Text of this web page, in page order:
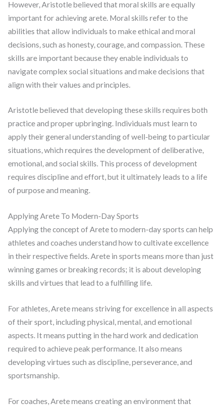
However, Aristotle believed that moral skills are equally
important for achieving arete. Moral skills refer to the
abilities that allow individuals to make ethical and moral
decisions, such as honesty, courage, and compassion. These
skills are important because they enable individuals to
navigate complex social situations and make decisions that
align with their values and principles.
Aristotle believed that developing these skills requires both
practice and proper upbringing. Individuals must learn to
apply their general understanding of well-being to particular
situations, which requires the development of deliberative,
emotional, and social skills. This process of development
requires discipline and effort, but it ultimately leads to a life
of purpose and meaning.
Applying Arete To Modern-Day Sports
Applying the concept of Arete to modern-day sports can help
athletes and coaches understand how to cultivate excellence
in their respective fields. Arete in sports means more than just
winning games or breaking records; it is about developing
skills and virtues that lead to a fulfilling life.
For athletes, Arete means striving for excellence in all aspects
of their sport, including physical, mental, and emotional
aspects. It means putting in the hard work and dedication
required to achieve peak performance. It also means
developing virtues such as discipline, perseverance, and
sportsmanship.
For coaches, Arete means creating an environment that